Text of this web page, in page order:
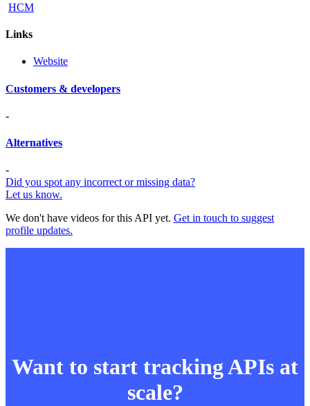
HCM
Links
Website
Customers & developers
-
Alternatives
-
Did you spot any incorrect or missing data?
Let us know.
We don't have videos for this API yet. Get in touch to suggest
profile updates.
Want to start tracking APIs at
scale?